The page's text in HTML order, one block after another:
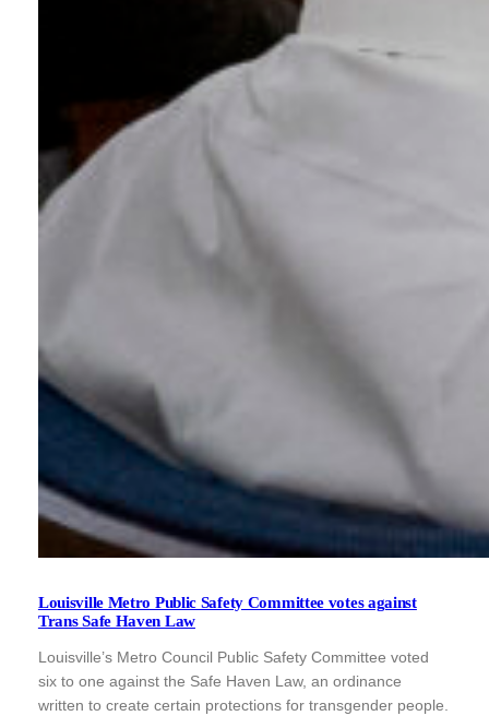
Louisville Metro Public Safety Committee votes against
Trans Safe Haven Law
Louisville’s Metro Council Public Safety Committee voted
six to one against the Safe Haven Law, an ordinance
written to create certain protections for transgender people.